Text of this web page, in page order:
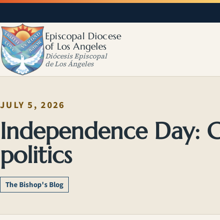
Episcopal Diocese
of Los Angeles
Diócesis Episcopal
de Los Ángeles
JULY 5, 2026
Independence Day:
politics
The Bishop's Blog